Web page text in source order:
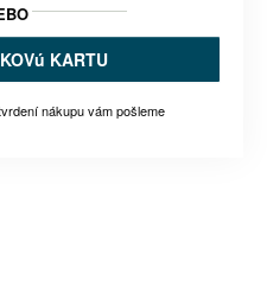
KARTU
nákupu vám pošleme